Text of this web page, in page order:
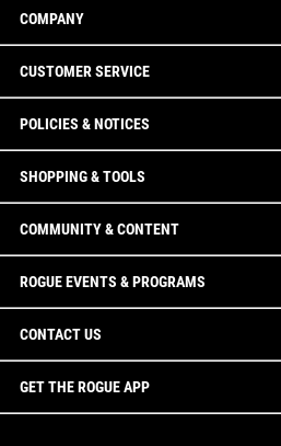
COMPANY
CUSTOMER SERVICE
POLICIES & NOTICES
SHOPPING & TOOLS
COMMUNITY & CONTENT
ROGUE EVENTS & PROGRAMS
CONTACT US
GET THE ROGUE APP